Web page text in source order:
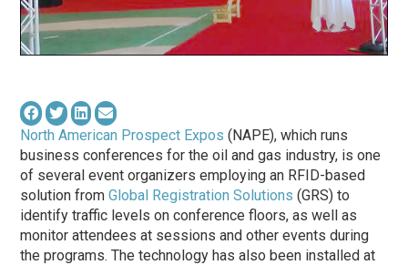
North American Prospect Expos (NAPE), which runs
business conferences for the oil and gas industry, is one
of several event organizers employing an RFID-based
solution fromGlobal Registration Solutions (GRS) to
identify traffic levels on conference floors, as well as
monitor attendees at sessions and other events during
the programs. The technology has also been installed at